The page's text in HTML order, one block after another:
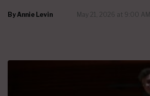
By Annie Levin May 21, 2026 at 9:00 AM